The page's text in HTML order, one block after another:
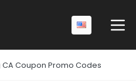
CA Coupon Promo Codes